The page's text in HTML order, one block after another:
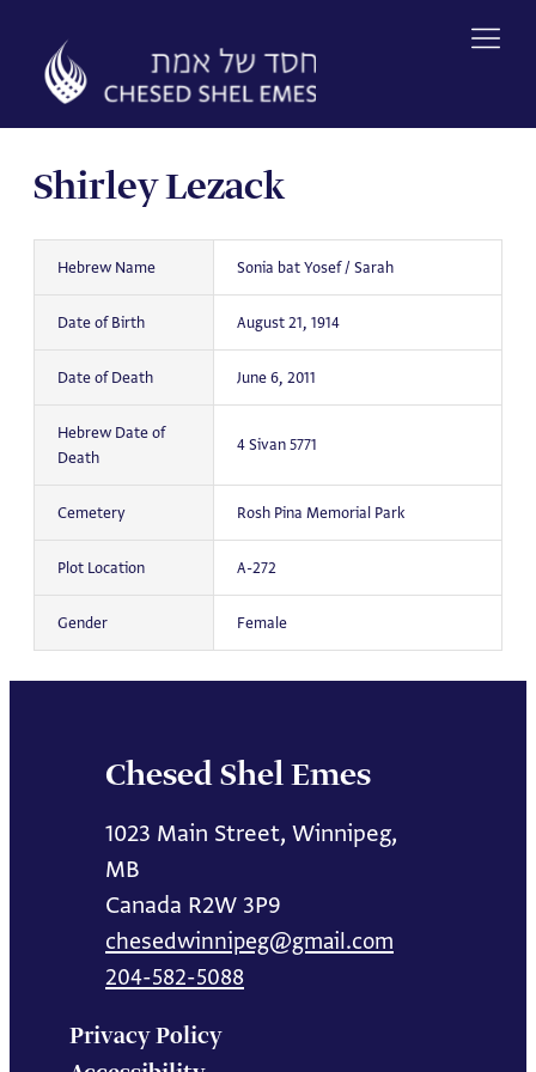
content
Shirley Lezack
Hebrew Name Sonia bat Yosef / Sarah
Date of Birth August 21, 1914
Date of Death June 6, 2011
Hebrew Date of
Death
4 Sivan 5771
Cemetery Rosh Pina Memorial Park
Plot Location A-272
Gender Female
Chesed Shel Emes
1023 Main Street, Winnipeg,
MB
Canada R2W 3P9
chesedwinnipeg@gmail.com
204-582-5088
Privacy Policy